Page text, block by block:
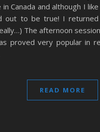
Canada and although I
to be true! I returned
The afternoon
proved very popular in
READ MORE